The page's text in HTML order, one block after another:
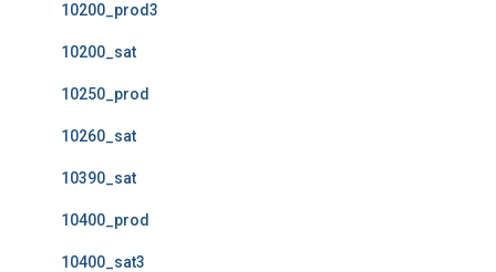
10200_prod3
10200_sat
10250_prod
10260_sat
10390_sat
10400_prod
10400_sat3